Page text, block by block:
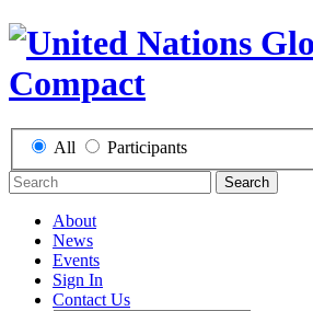
All Participants
Search
About
News
Events
Sign In
Contact Us